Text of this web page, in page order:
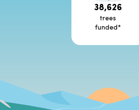
38,626
trees
funded*